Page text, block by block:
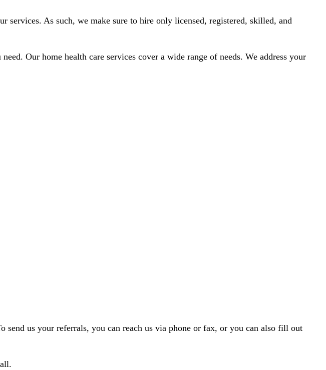
As such, we make sure to hire only licensed, registered, skilled, and
Our home health care services cover a wide range of needs. We address your
send us your referrals, you can reach us via phone or fax, or you can also fill out